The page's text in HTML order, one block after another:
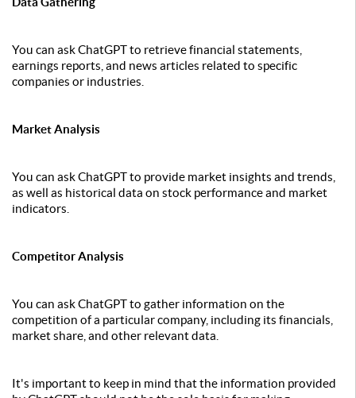
You can ask ChatGPT to retrieve financial statements,
earnings reports, and news articles related to specific
companies or industries.
Market Analysis
You can ask ChatGPT to provide market insights and trends,
as well as historical data on stock performance and market
indicators.
Competitor Analysis
You can ask ChatGPT to gather information on the
competition of a particular company, including its financials,
market share, and other relevant data.
It's important to keep in mind that the information provided